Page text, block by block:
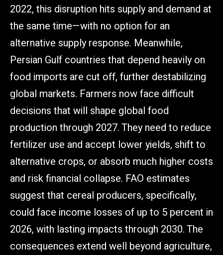
2022, this disruption hits supply and demand at
the same time—with no option for an
alternative supply response. Meanwhile,
Persian Gulf countries that depend heavily on
food imports are cut off, further destabilizing
global markets. Farmers now face difficult
decisions that will shape global food
production through 2027. They need to reduce
fertilizer use and accept lower yields, shift to
alternative crops, or absorb much higher costs
and risk financial collapse. FAO estimates
suggest that cereal producers, specifically,
could face income losses of up to 5 percent in
2026, with lasting impacts through 2030. The
consequences extend well beyond agriculture,